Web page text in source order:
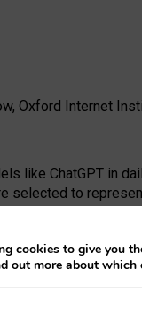
Oxford Internet
like ChatGPT in
selected to
Institute and
no role in study
cookies to give you
out more about